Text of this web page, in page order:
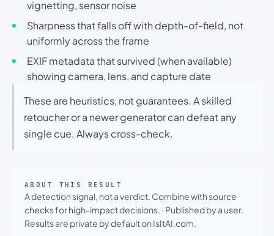
vignetting, sensor noise
Sharpness that falls off with depth-of-field, not
uniformly across the frame
EXIF metadata that survived (when available)
showing camera, lens, and capture date
These are heuristics, not guarantees. A skilled
retoucher or a newer generator can defeat any
single cue. Always cross-check.
ABOUT THIS RESULT
A detection signal, not a verdict. Combine with source
checks for high-impact decisions. · Published by a user.
Results are private by default on IsItAI.com.